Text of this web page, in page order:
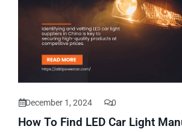
December 1, 2024 0
How To Find LED Car Light